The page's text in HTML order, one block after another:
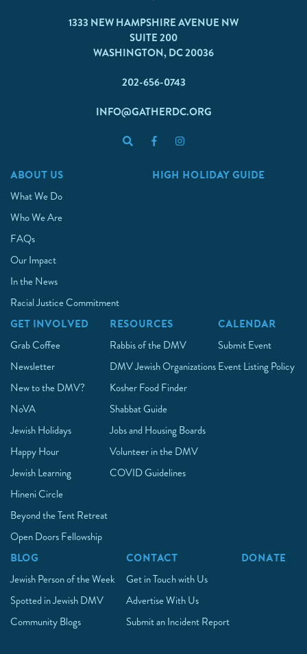
1333 NEW HAMPSHIRE AVENUE NW
SUITE 200
WASHINGTON, DC 20036
202-656-0743
INFO@GATHERDC.ORG
ABOUT US
What We Do
Who We Are
FAQs
Our Impact
In the News
Racial Justice Commitment
HIGH HOLIDAY GUIDE
GET INVOLVED
Grab Coffee
Newsletter
New to the DMV?
NoVA
Jewish Holidays
Happy Hour
Jewish Learning
Hineni Circle
Beyond the Tent Retreat
Open Doors Fellowship
RESOURCES
Rabbis of the DMV
DMV Jewish Organizations
Kosher Food Finder
Shabbat Guide
Jobs and Housing Boards
Volunteer in the DMV
COVID Guidelines
CALENDAR
Submit Event
Event Listing Policy
BLOG
Jewish Person of the Week
Spotted in Jewish DMV
Community Blogs
CONTACT
Get in Touch with Us
Advertise With Us
Submit an Incident Report
DONATE